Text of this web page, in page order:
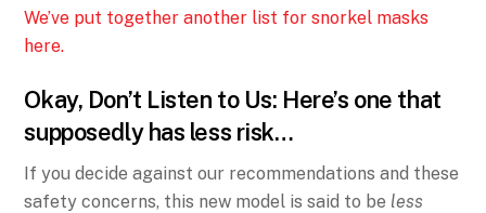
We’ve put together another list for snorkel masks
here.
Okay, Don’t Listen to Us: Here’s one that
supposedly has less risk…
If you decide against our recommendations and these
safety concerns, this new model is said to be less